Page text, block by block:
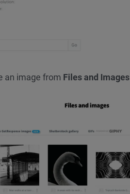
an image from Files and Images